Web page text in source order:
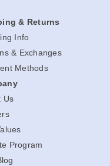
& Returns
Info
& Exchanges
Methods
Us
Program